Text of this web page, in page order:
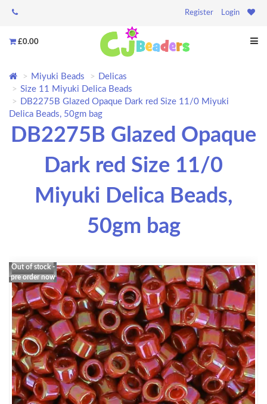
Register Login
£0.00
Miyuki Beads
Delicas
Size 11 Miyuki Delica Beads
DB2275B Glazed Opaque Dark red Size 11/0 Miyuki
Delica Beads, 50gm bag
DB2275B Glazed Opaque
Dark red Size 11/0
Miyuki Delica Beads,
50gm bag
Out of stock -
pre order now